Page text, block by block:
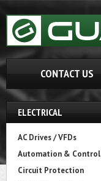
CONTACT US
ELECTRICAL
AC Drives / VFDs
Automation & Control
Circuit Protection